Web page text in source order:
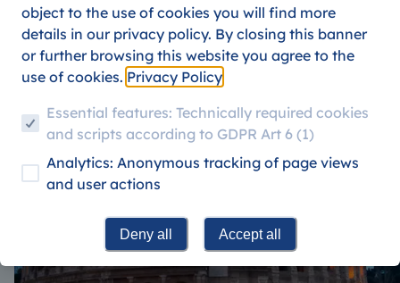
object to the use of cookies you will find more
details in our privacy policy. By closing this banner
or further browsing this website you agree to the
use of cookies. Privacy Policy
Essential features: Technically required cookies
and scripts according to GDPR Art 6 (1)
Analytics: Anonymous tracking of page views
and user actions
Deny all Accept all